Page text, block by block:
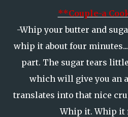
**Couple-a
-Whip your butter and
whip it about four
part. The sugar tears
which will give you an
translates into that nice
Whip it. Whip it